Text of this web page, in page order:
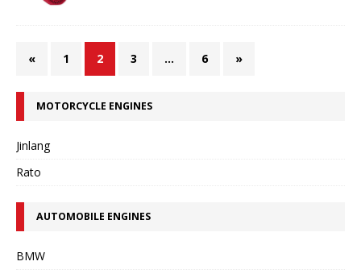
« 1 2 3 … 6 »
MOTORCYCLE ENGINES
Jinlang
Rato
AUTOMOBILE ENGINES
BMW